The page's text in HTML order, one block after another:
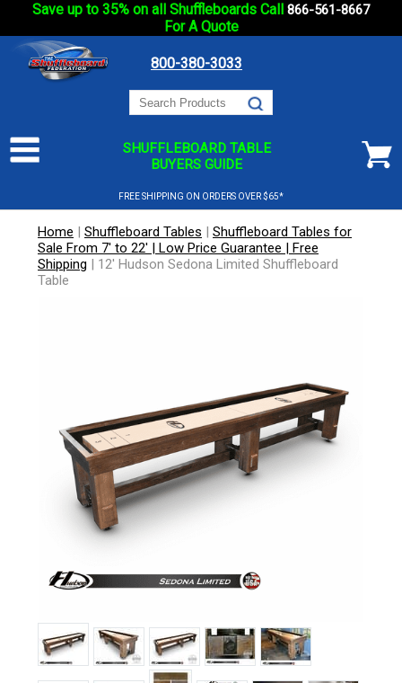
Save up to 35% on all Shuffleboards Call 866-561-8667
For A Quote
800-380-3033
SHUFFLEBOARD TABLE
BUYERS GUIDE
FREE SHIPPING ON ORDERS OVER $65*
Home | Shuffleboard Tables | Shuffleboard Tables for
Sale From 7' to 22' | Low Price Guarantee | Free
Shipping | 12' Hudson Sedona Limited Shuffleboard
Table